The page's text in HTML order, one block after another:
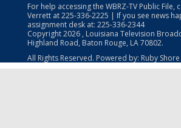
For help accessing the WBRZ-TV Public File,
Verrett at225-336-2225 | If you see news
assignment desk at: 225-336-2344
Copyright2026 , Louisiana Television
Highland Road, Baton Rouge, LA 70802.
All Rights Reserved. Powered by: Ruby